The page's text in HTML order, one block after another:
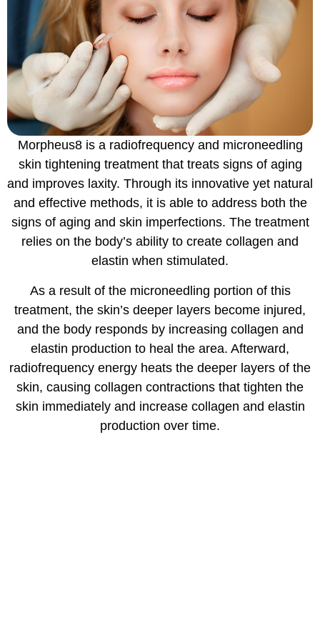
Morpheus8 is a radiofrequency and microneedling
skin tightening treatment that treats signs of aging
and improves laxity. Through its innovative yet natural
and effective methods, it is able to address both the
signs of aging and skin imperfections. The treatment
relies on the body’s ability to create collagen and
elastin when stimulated.
As a result of the microneedling portion of this
treatment, the skin’s deeper layers become injured,
and the body responds by increasing collagen and
elastin production to heal the area. Afterward,
radiofrequency energy heats the deeper layers of the
skin, causing collagen contractions that tighten the
skin immediately and increase collagen and elastin
production over time.